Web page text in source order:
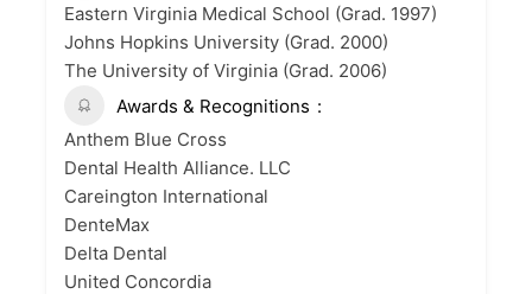
Eastern Virginia Medical School (Grad. 1997)
Johns Hopkins University (Grad. 2000)
The University of Virginia (Grad. 2006)
Awards & Recognitions
Anthem Blue Cross
Dental Health Alliance. LLC
Careington International
DenteMax
Delta Dental
United Concordia